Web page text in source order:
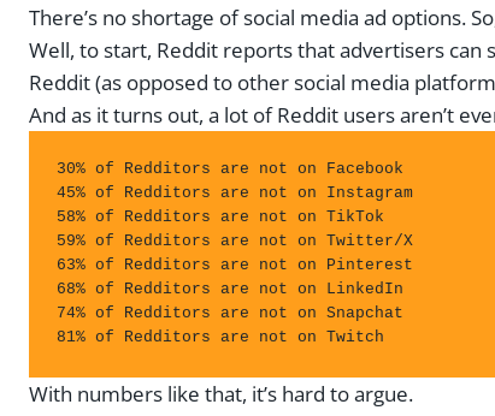
There’s no shortage of social media ad options.
Well, to start, Reddit reports that advertisers can
Reddit (as opposed to other social media
And as it turns out, a lot of Reddit users aren’t
30% of Redditors are not on Facebook
45% of Redditors are not on Instagram
58% of Redditors are not on TikTok
59% of Redditors are not on Twitter/X
63% of Redditors are not on Pinterest
68% of Redditors are not on LinkedIn
74% of Redditors are not on Snapchat
81% of Redditors are not on Twitch
With numbers like that, it’s hard to argue.